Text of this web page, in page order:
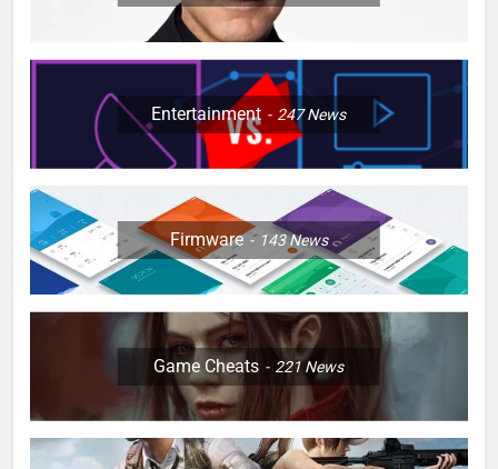
Entertainment 247News
Firmware 143News
Game Cheats 221News